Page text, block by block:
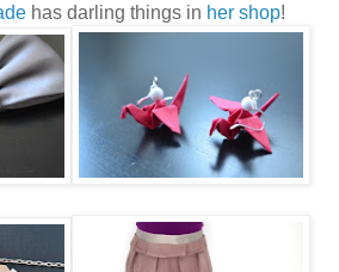
has darling things in her shop!